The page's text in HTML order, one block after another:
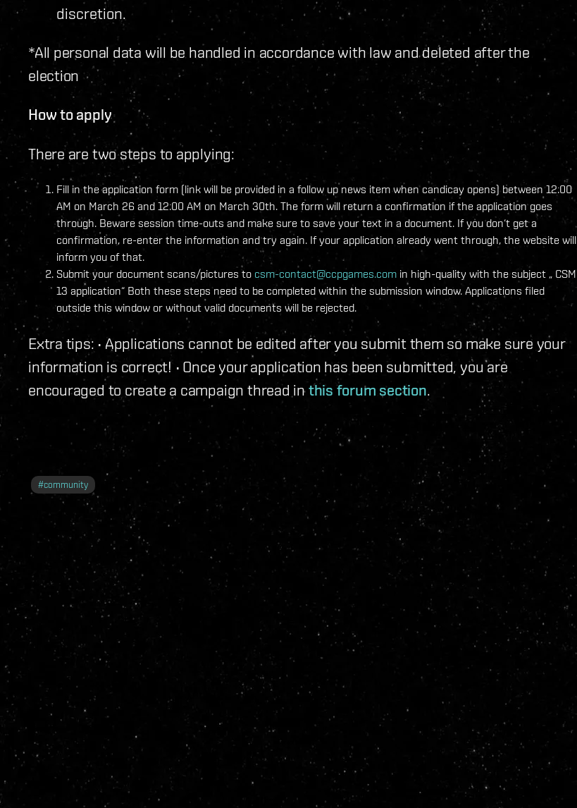
discretion.
*All personal data will be handled in accordance with law and deleted after the
election
How to apply
There are two steps to applying:
Fill in the application form (link will be provided in a follow up news item when candicay opens) between 12:00
AM on March 26 and 12:00 AM on March 30th. The form will return a confirmation if the application goes
through. Beware session time-outs and make sure to save your text in a document. If you don‘t get a
confirmation, re-enter the information and try again. If your application already went through, the website will
inform you of that.
Submit your document scans/pictures to csm-contact@ccpgames.com in high-quality with the subject „ CSM
13 application“ Both these steps need to be completed within the submission window. Applications filed
outside this window or without valid documents will be rejected.
Extra tips: • Applications cannot be edited after you submit them so make sure your
information is correct! • Once your application has been submitted, you are
encouraged to create a campaign thread inthis forum section.
#community